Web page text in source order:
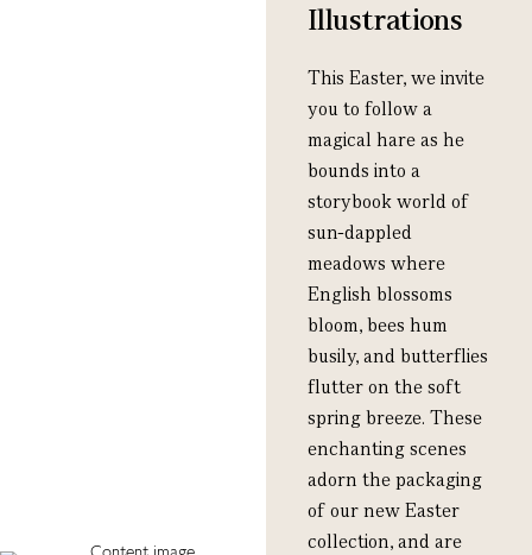
Illustrations
This Easter, we invite
you to follow a
magical hare as he
bounds into a
storybook world of
sun-dappled
meadows where
English blossoms
bloom, bees hum
busily, and butterflies
flutter on the soft
spring breeze. These
enchanting scenes
adorn the packaging
of our new Easter
collection, and are